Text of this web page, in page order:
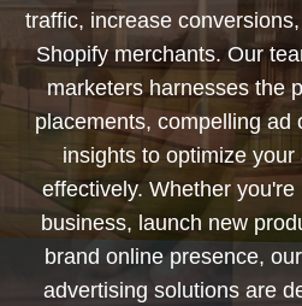
traffic, increase
Shopify merchants. Our
marketers harnesses the
placements, compelling ad
insights to optimize
effectively. Whether
business, launch new
brand online presence,
advertising solutions are